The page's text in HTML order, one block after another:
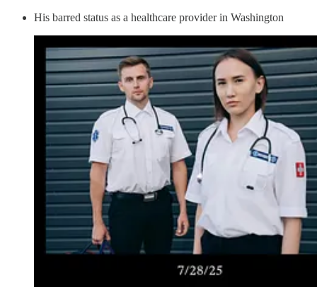
His barred status as a healthcare provider in Washington